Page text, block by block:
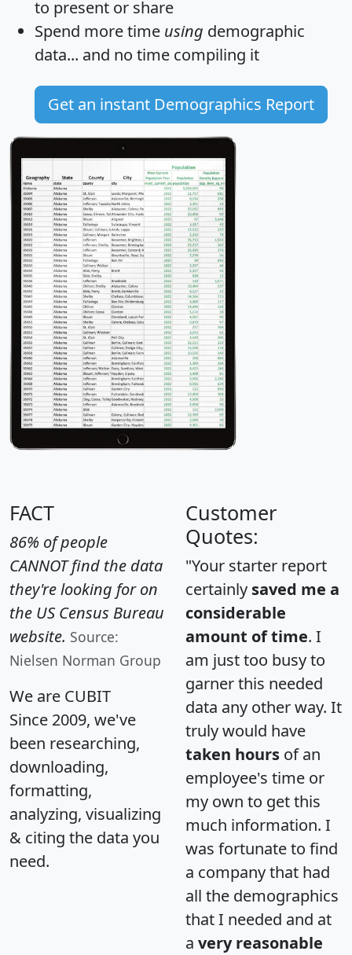
to present or share
Spend more time using demographic
data... and no time compiling it
Get an instant Demographics Report
FACT
86% of people
CANNOT find the data
they're looking for on
the US Census Bureau
website. Source:
Nielsen Norman Group
We are CUBIT
Since 2009, we've
been researching,
downloading,
formatting,
analyzing, visualizing
& citing the data you
need.
Customer
Quotes:
"Your starter report
certainly saved me a
considerable
amount of time. I
am just too busy to
garner this needed
data any other way. It
truly would have
taken hours of an
employee's time or
my own to get this
much information. I
was fortunate to find
a company that had
all the demographics
that I needed and at
a very reasonable